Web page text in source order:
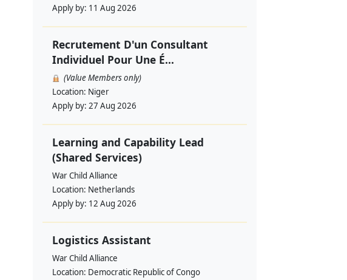
Apply by: 11 Aug 2026
Recrutement D'un Consultant
Individuel Pour Une É...
(Value Members only)
Location: Niger
Apply by: 27 Aug 2026
Learning and Capability Lead
(Shared Services)
War Child Alliance
Location: Netherlands
Apply by: 12 Aug 2026
Logistics Assistant
War Child Alliance
Location: Democratic Republic of Congo